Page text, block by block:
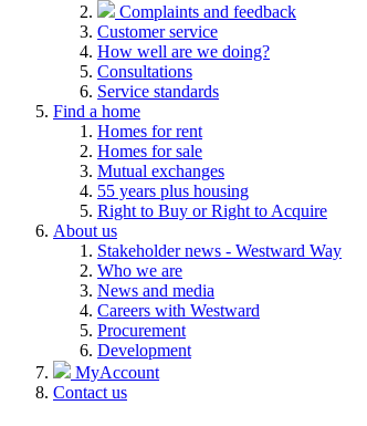
Complaints and feedback
Customer service
How well are we doing?
Consultations
Service standards
Find a home
Homes for rent
Homes for sale
Mutual exchanges
55 years plus housing
Right to Buy or Right to Acquire
About us
Stakeholder news - Westward Way
Who we are
News and media
Careers with Westward
Procurement
Development
MyAccount
Contact us